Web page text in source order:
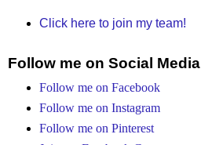
Click here to join my team!
Follow me on Social Media
Follow me on Facebook
Follow me on Instagram
Follow me on Pinterest